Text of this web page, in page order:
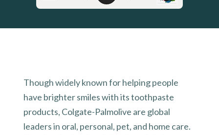
Though widely known for helping people
have brighter smiles with its toothpaste
products, Colgate-Palmolive are global
leaders in oral, personal, pet, and home care.